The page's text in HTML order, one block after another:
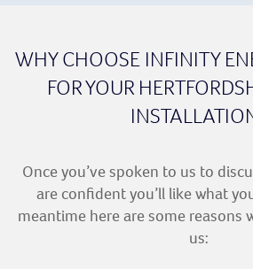
WHY CHOOSE INFINITY
FOR YOUR
Once you’ve spoken to us to
are confident you’ll like what
meantime here are some reasons
us: